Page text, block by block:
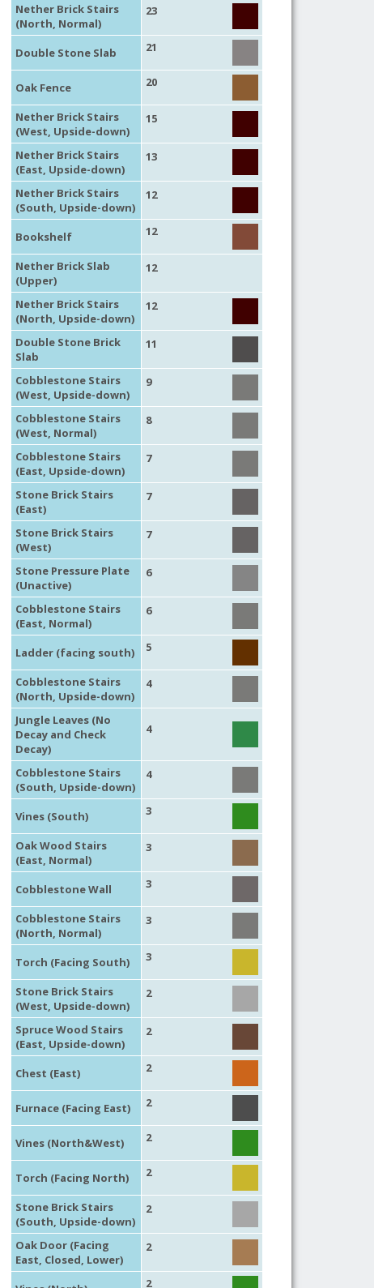
Nether Brick Stairs
(North, Normal)
23
Double Stone Slab 21
Oak Fence 20
Nether Brick Stairs
(West, Upside-down)
15
Nether Brick Stairs
(East, Upside-down)
13
Nether Brick Stairs
(South, Upside-down)
12
Bookshelf 12
Nether Brick Slab
(Upper)
12
Nether Brick Stairs
(North, Upside-down)
12
Double Stone Brick
Slab
11
Cobblestone Stairs
(West, Upside-down)
9
Cobblestone Stairs
(West, Normal)
8
Cobblestone Stairs
(East, Upside-down)
7
Stone Brick Stairs
(East)
7
Stone Brick Stairs
(West)
7
Stone Pressure Plate
(Unactive)
6
Cobblestone Stairs
(East, Normal)
6
Ladder (facing south) 5
Cobblestone Stairs
(North, Upside-down)
4
Jungle Leaves (No
Decay and Check
Decay)
4
Cobblestone Stairs
(South, Upside-down)
4
Vines (South) 3
Oak Wood Stairs
(East, Normal)
3
Cobblestone Wall 3
Cobblestone Stairs
(North, Normal)
3
Torch (Facing South) 3
Stone Brick Stairs
(West, Upside-down)
2
Spruce Wood Stairs
(East, Upside-down)
2
Chest (East) 2
Furnace (Facing East) 2
Vines (North&West) 2
Torch (Facing North) 2
Stone Brick Stairs
(South, Upside-down)
2
Oak Door (Facing
East, Closed, Lower)
2
2